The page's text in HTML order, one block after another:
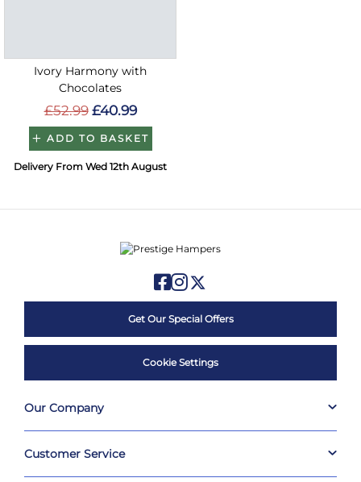
Ivory Harmony with
Chocolates
£52.99 £40.99
ADD TO BASKET
Delivery From Wed 12th August
Get Our Special Offers
Cookie Settings
Our Company
Customer Service